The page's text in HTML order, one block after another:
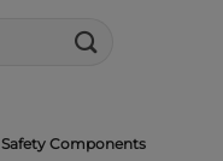
Safety Components